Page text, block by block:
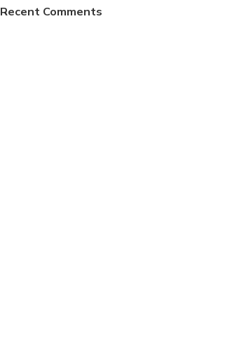
Glue
Discount
Recent Comments